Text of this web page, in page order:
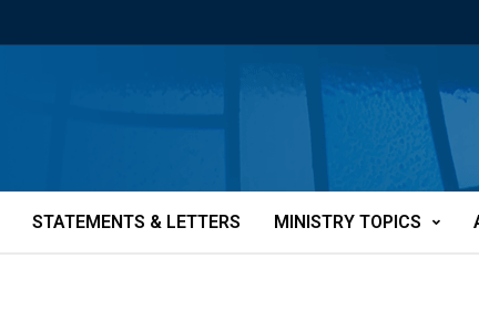
STATEMENTS & LETTERS MINISTRY TOPICS